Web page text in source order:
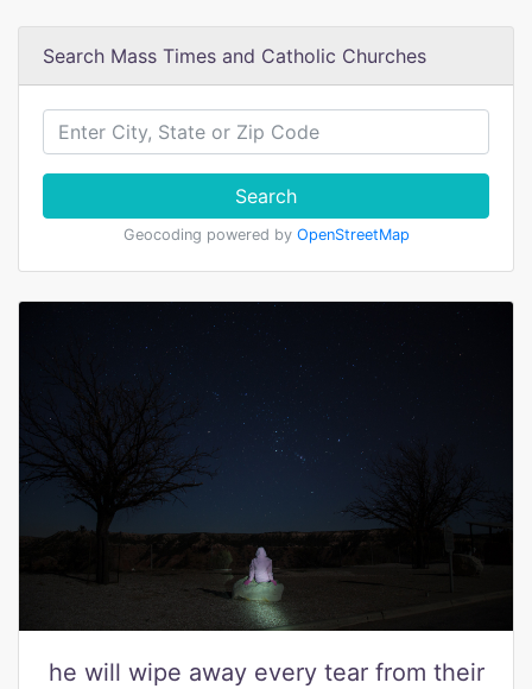
Search Mass Times and Catholic Churches
Search
Geocoding powered by OpenStreetMap
he will wipe away every tear from their